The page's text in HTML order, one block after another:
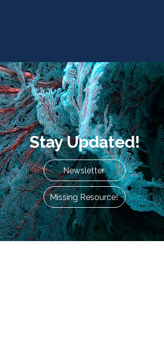
Stay Updated!
Newsletter
Missing Resource!